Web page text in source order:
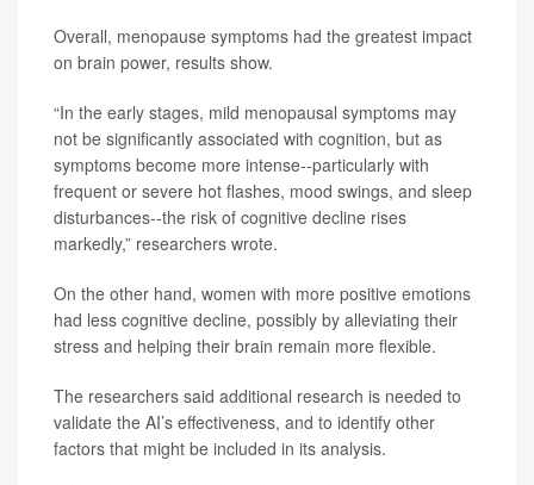
Overall, menopause symptoms had the greatest impact
on brain power, results show.
“In the early stages, mild menopausal symptoms may
not be significantly associated with cognition, but as
symptoms become more intense--particularly with
frequent or severe hot flashes, mood swings, and sleep
disturbances--the risk of cognitive decline rises
markedly,” researchers wrote.
On the other hand, women with more positive emotions
had less cognitive decline, possibly by alleviating their
stress and helping their brain remain more flexible.
The researchers said additional research is needed to
validate the AI’s effectiveness, and to identify other
factors that might be included in its analysis.